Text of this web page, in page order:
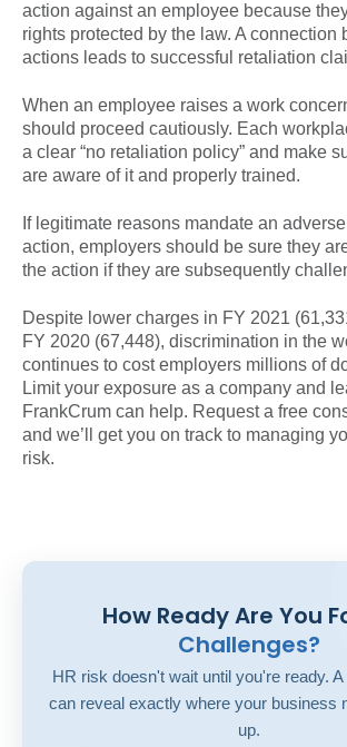
action against an employee because
rights protected by the law. A connection
actions leads to successful retaliation
When an employee raises a work
should proceed cautiously. Each
a clear “no retaliation policy” and make
are aware of it and properly trained.
If legitimate reasons mandate an
action, employers should be sure they
the action if they are subsequently
Despite lower charges in FY 2021
FY 2020 (67,448), discrimination in the
continues to cost employers millions of
Limit your exposure as a company and
FrankCrum can help. Request a free
and we’ll get you on track to managing
risk.
How Ready Are You
Challenges?
HR risk doesn't wait until you're ready.
can reveal exactly where your business
up.